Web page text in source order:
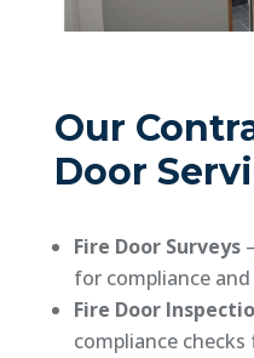
Our
Door
Fire Door Surveys
for compliance
Fire Door
compliance